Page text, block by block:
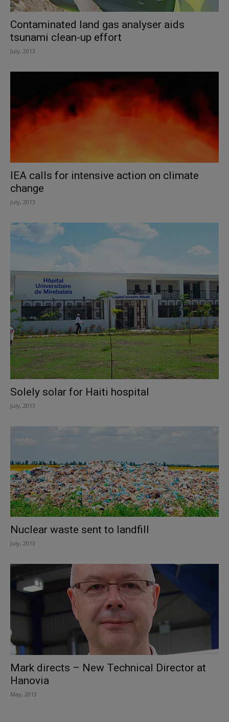
Contaminated land gas analyser aids
tsunami clean-up effort
July, 2013
IEA calls for intensive action on climate
change
July, 2013
Solely solar for Haiti hospital
July, 2013
Nuclear waste sent to landfill
July, 2013
Mark directs – New Technical Director at
Hanovia
May, 2013